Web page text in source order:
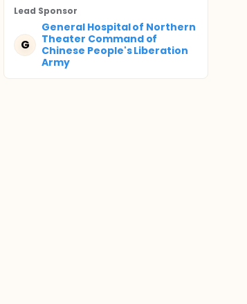
Lead Sponsor
G
General Hospital of Northern
Theater Command of
Chinese People's Liberation
Army